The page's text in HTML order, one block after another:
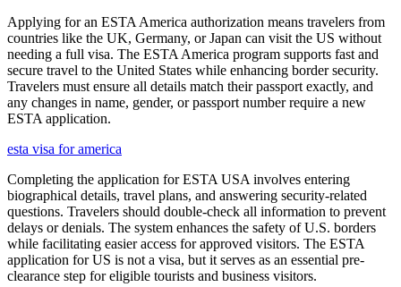
Applying for an ESTA America authorization means travelers from
countries like the UK, Germany, or Japan can visit the US without
needing a full visa. The ESTA America program supports fast and
secure travel to the United States while enhancing border security.
Travelers must ensure all details match their passport exactly, and
any changes in name, gender, or passport number require a new
ESTA application.
esta visa for america
Completing the application for ESTA USA involves entering
biographical details, travel plans, and answering security-related
questions. Travelers should double-check all information to prevent
delays or denials. The system enhances the safety of U.S. borders
while facilitating easier access for approved visitors. The ESTA
application for US is not a visa, but it serves as an essential pre-
clearance step for eligible tourists and business visitors.